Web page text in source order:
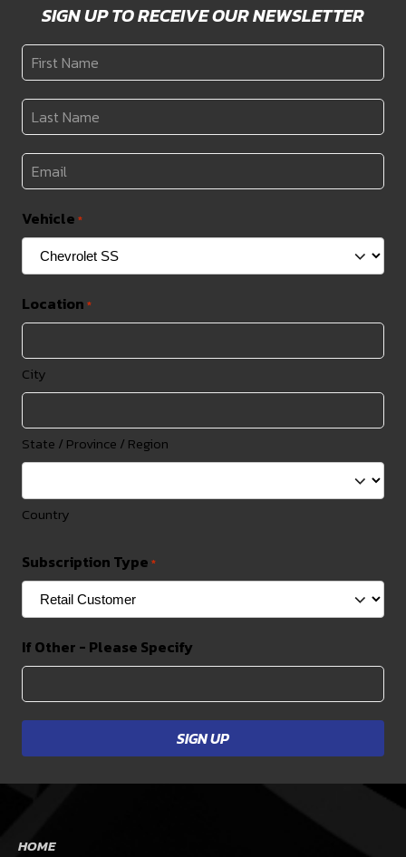
SIGN UP TO RECEIVE OUR NEWSLETTER
First
Name
*
Last
Name
*
Email
*
Vehicle *
Location *
City
State / Province / Region
Country
Subscription Type *
If Other - Please Specify
HOME